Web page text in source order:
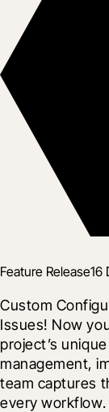
Feature Release16
Custom
Issues! Now
project’s
management,
team captures
every workflow.